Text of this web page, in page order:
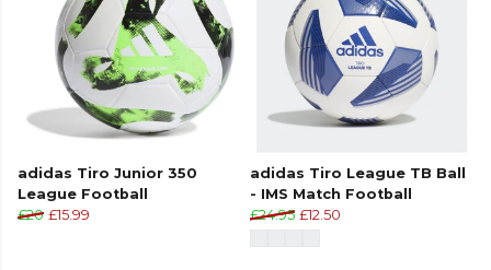
adidas Tiro Junior 350
League Football
£20 £15.99
adidas Tiro League TB Ball
- IMS Match Football
£24.95 £12.50